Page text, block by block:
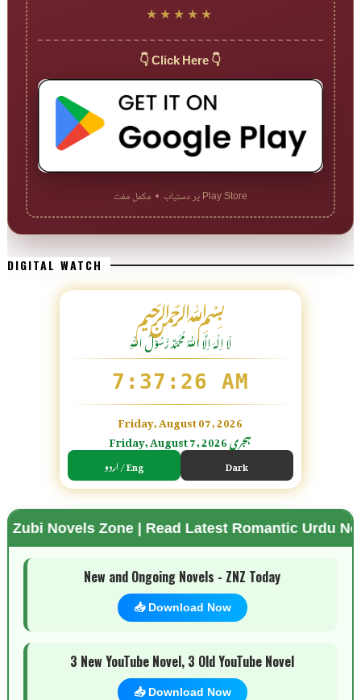
★★★★★
👇 Click Here 👇
Play Store پر دستیاب • مکمل مفت
DIGITAL WATCH
﷽
لَا اِلٰهَ اِلَّا اللّٰہُ مُحَمَّدٌ رَّسُوْلُ اللّٰہِ
7:37:27 AM
Friday, August 07, 2026
Friday, August 7, 2026 ہجری
اردو / Eng Dark
🌗 Mode
Zone | Read Latest Romantic Urdu Novels |
New and Ongoing Novels - ZNZ Today
📥 Download Now
3 New YouTube Novel, 3 Old YouTube Novel
📥 Download Now